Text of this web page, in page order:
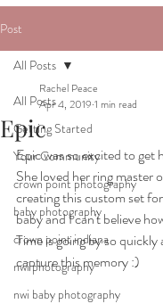
Post
All Posts
Getting Started
Your Community
crown point photography
baby photography
crown point indiana
nwi photography
nwi baby photography
All Posts
Epic
Rachel Peace
Apr 4, 2019 1 min read
Epic was so excited to get
She loved her ring master
creating this custom set
baby and I can't believe
Time is going by so
capture this memory :)